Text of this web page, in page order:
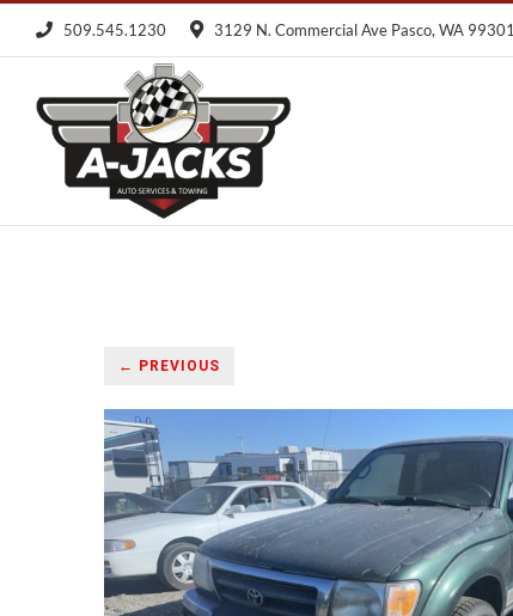
509.545.1230 3129 N. Commercial Ave Pasco, WA 99301
← PREVIOUS